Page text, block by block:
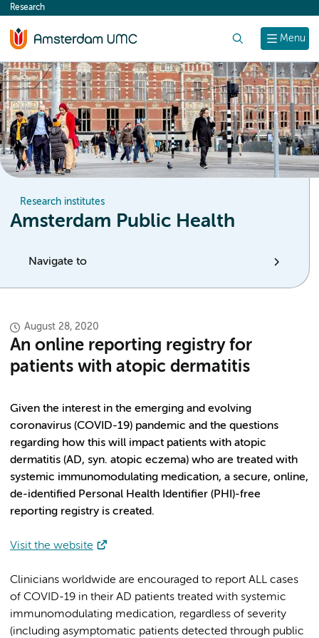
content
Menu
Research
Research institutes
Amsterdam Public Health
Navigate to
August 28, 2020
An online reporting registry for
patients with atopic dermatitis
Given the interest in the emerging and evolving
coronavirus (COVID-19) pandemic and the questions
regarding how this will impact patients with atopic
dermatitis (AD, syn. atopic eczema) who are treated with
systemic immunomodulating medication, a secure, online,
de-identified Personal Health Identifier (PHI)-free
reporting registry is created.
Visit the website
Clinicians worldwide are encouraged to report ALL cases
of COVID-19 in their AD patients treated with systemic
immunomodulating medication, regardless of severity
(including asymptomatic patients detected through public